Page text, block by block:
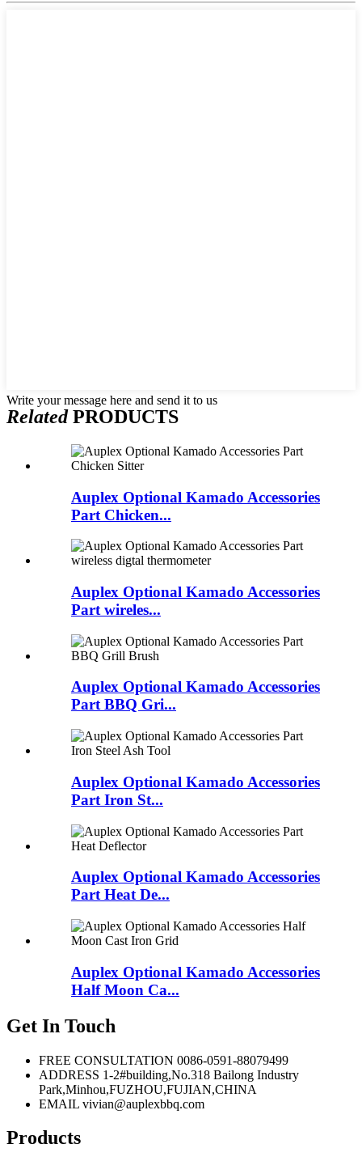
Write your message here and send it to us
RelatedPRODUCTS
Auplex Optional Kamado Accessories
Part Chicken...
Auplex Optional Kamado Accessories
Part wireles...
Auplex Optional Kamado Accessories
Part BBQ Gri...
Auplex Optional Kamado Accessories
Part Iron St...
Auplex Optional Kamado Accessories
Part Heat De...
Auplex Optional Kamado Accessories
Half Moon Ca...
Get In Touch
FREE CONSULTATION 0086-0591-88079499
ADDRESS 1-2#building,No.318 Bailong Industry
Park,Minhou,FUZHOU,FUJIAN,CHINA
EMAIL vivian@auplexbbq.com
Products